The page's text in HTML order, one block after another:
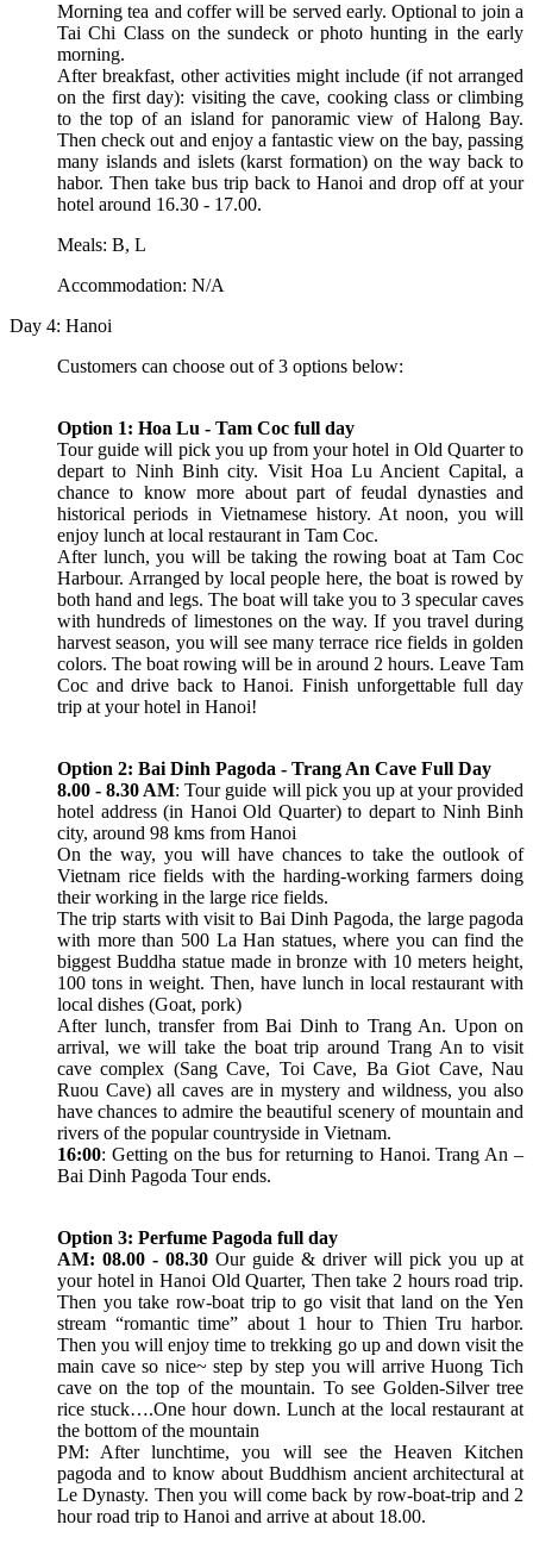
Morning tea and coffer will be served early. Optional to join a
Tai Chi Class on the sundeck or photo hunting in the early
morning.
After breakfast, other activities might include (if not arranged
on the first day): visiting the cave, cooking class or climbing
to the top of an island for panoramic view of Halong Bay.
Then check out and enjoy a fantastic view on the bay, passing
many islands and islets (karst formation) on the way back to
habor. Then take bus trip back to Hanoi and drop off at your
hotel around 16.30 - 17.00.
Meals: B, L
Accommodation: N/A
Day 4: Hanoi
Customers can choose out of 3 options below:
Option 1: Hoa Lu - Tam Coc full day
Tour guide will pick you up from your hotel in Old Quarter to
depart to Ninh Binh city. Visit Hoa Lu Ancient Capital, a
chance to know more about part of feudal dynasties and
historical periods in Vietnamese history. At noon, you will
enjoy lunch at local restaurant in Tam Coc.
After lunch, you will be taking the rowing boat at Tam Coc
Harbour. Arranged by local people here, the boat is rowed by
both hand and legs. The boat will take you to 3 specular caves
with hundreds of limestones on the way. If you travel during
harvest season, you will see many terrace rice fields in golden
colors. The boat rowing will be in around 2 hours. Leave Tam
Coc and drive back to Hanoi. Finish unforgettable full day
trip at your hotel in Hanoi!
Option 2: Bai Dinh Pagoda - Trang An Cave Full Day
8.00 - 8.30 AM: Tour guide will pick you up at your provided
hotel address (in Hanoi Old Quarter) to depart to Ninh Binh
city, around 98 kms from Hanoi
On the way, you will have chances to take the outlook of
Vietnam rice fields with the harding-working farmers doing
their working in the large rice fields.
The trip starts with visit to Bai Dinh Pagoda, the large pagoda
with more than 500 La Han statues, where you can find the
biggest Buddha statue made in bronze with 10 meters height,
100 tons in weight. Then, have lunch in local restaurant with
local dishes (Goat, pork)
After lunch, transfer from Bai Dinh to Trang An. Upon on
arrival, we will take the boat trip around Trang An to visit
cave complex (Sang Cave, Toi Cave, Ba Giot Cave, Nau
Ruou Cave) all caves are in mystery and wildness, you also
have chances to admire the beautiful scenery of mountain and
rivers of the popular countryside in Vietnam.
16:00: Getting on the bus for returning to Hanoi. Trang An –
Bai Dinh Pagoda Tour ends.
Option 3: Perfume Pagoda full day
AM: 08.00 - 08.30 Our guide & driver will pick you up at
your hotel in Hanoi Old Quarter, Then take 2 hours road trip.
Then you take row-boat trip to go visit that land on the Yen
stream “romantic time” about 1 hour to Thien Tru harbor.
Then you will enjoy time to trekking go up and down visit the
main cave so nice~ step by step you will arrive Huong Tich
cave on the top of the mountain. To see Golden-Silver tree
rice stuck….One hour down. Lunch at the local restaurant at
the bottom of the mountain
PM: After lunchtime, you will see the Heaven Kitchen
pagoda and to know about Buddhism ancient architectural at
Le Dynasty. Then you will come back by row-boat-trip and 2
hour road trip to Hanoi and arrive at about 18.00.